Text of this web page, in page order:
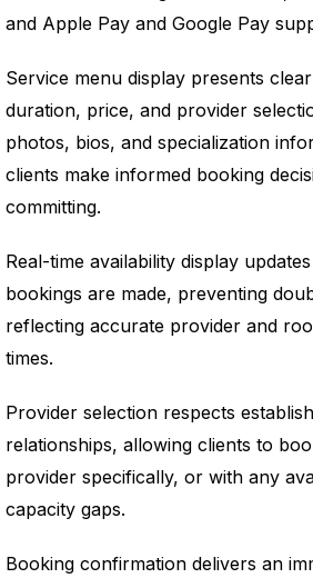
and Apple Pay and Google Pay
Service menu display presents
duration, price, and provider
photos, bios, and specialization
clients make informed booking
committing.
Real-time availability display
bookings are made, preventing
reflecting accurate provider and
times.
Provider selection respects
relationships, allowing clients to
provider specifically, or with any
capacity gaps.
Booking confirmation delivers an